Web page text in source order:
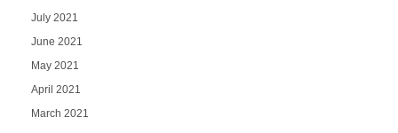
July 2021
June 2021
May 2021
April 2021
March 2021